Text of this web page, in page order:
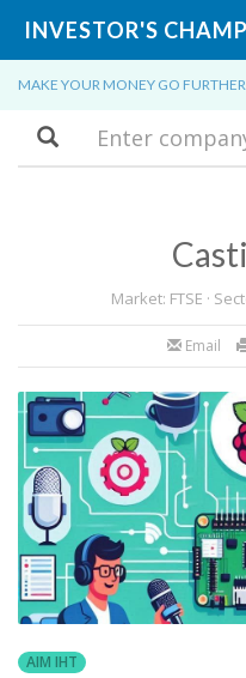
INVESTOR'S
MAKE YOUR MONEY GO FURTHER
Search
Market: FTSE ·
Email
AIM IHT